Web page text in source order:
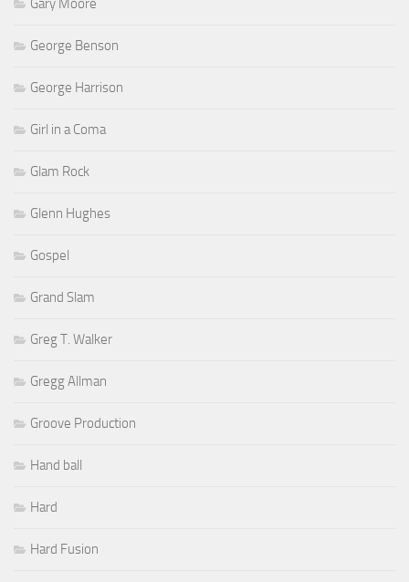
Gary Moore
George Benson
George Harrison
Girl in a Coma
Glam Rock
Glenn Hughes
Gospel
Grand Slam
Greg T. Walker
Gregg Allman
Groove Production
Hand ball
Hard
Hard Fusion